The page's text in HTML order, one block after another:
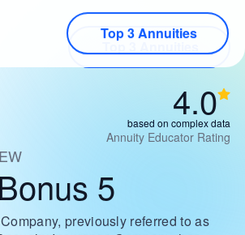
Top 3 Annuities
4.0
based on complex data
Annuity Educator Rating
5
previously referred to as